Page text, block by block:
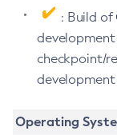
: Build of
development
checkpoint/
Operating